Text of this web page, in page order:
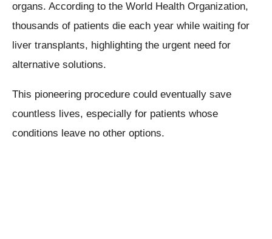
organs. According to the World Health Organization,
thousands of patients die each year while waiting for
liver transplants, highlighting the urgent need for
alternative solutions.
This pioneering procedure could eventually save
countless lives, especially for patients whose
conditions leave no other options.